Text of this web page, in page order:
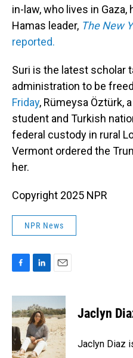
in-law, who lives in Gaza,
Hamas leader, The New
reported.
Suri is the latest scholar
administration to be
Friday, Rümeysa Öztürk,
student and Turkish
federal custody in rural
Vermont ordered the
her.
Copyright 2025 NPR
NPR News
c
e
b
o
o
k
n
k
e
d
I
n
a
i
l
Jaclyn
Jaclyn Diaz